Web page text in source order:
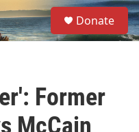
S
e
a
Donate
Former
McCain